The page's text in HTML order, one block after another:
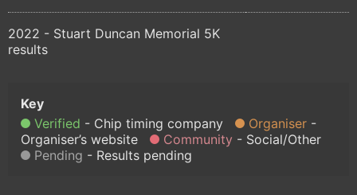
2022 - Stuart Duncan Memorial 5K
results
Verified Chip timing company
Organiser
Organiser’s website
Community
Social/Other
Pending
Results pending